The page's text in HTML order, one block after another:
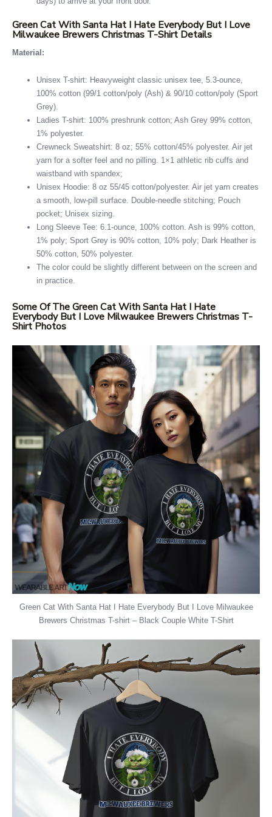
Green Cat With Santa Hat I Hate Everybody But I Love
Milwaukee Brewers Christmas T-Shirt Details
Material:
Unisex T-shirt: Heavyweight classic unisex tee, 5.3-ounce,
100% cotton (99/1 cotton/poly (Ash) & 90/10 cotton/poly (Sport
Grey).
Ladies T-shirt: 100% preshrunk cotton; Ash Grey 99% cotton,
1% polyester.
Crewneck Sweatshirt: 8 oz; 55% cotton/45% polyester. Air jet
yarn for a softer feel and no pilling. 1×1 athletic rib cuffs and
waistband with spandex;
Unisex Hoodie: 8 oz 55/45 cotton/polyester. Air jet yarn creates
a smooth, low-pill surface. Double-needle stitching; Pouch
pocket; Unisex sizing.
Long Sleeve Tee: 6.1-ounce, 100% cotton. Ash is 99% cotton,
1% poly; Sport Grey is 90% cotton, 10% poly; Dark Heather is
50% cotton, 50% polyester.
The color could be slightly different between on the screen and
in practice.
Some Of The Green Cat With Santa Hat I Hate
Everybody But I Love Milwaukee Brewers Christmas T-
Shirt Photos
Green Cat With Santa Hat I Hate Everybody But I Love Milwaukee
Brewers Christmas T-shirt – Black Couple White T-Shirt